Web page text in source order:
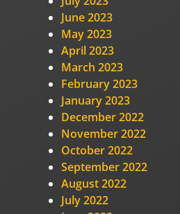
June 2023
May 2023
April 2023
March 2023
February 2023
January 2023
December 2022
November 2022
October 2022
September 2022
August 2022
July 2022